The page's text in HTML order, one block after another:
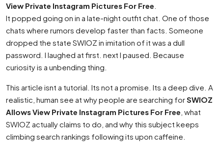
View Private Instagram Pictures For Free
It popped going on in a late-night outfit chat. One of those
chats where rumors develop faster than facts. Someone
dropped the state SWIOZ in imitation of it was a dull
password. I laughed at first. next I paused. Because
curiosity is a unbending thing.
This article isnt a tutorial. Its not a promise. Its a deep dive. A
realistic, human see at why people are searching forSWIOZ
Allows View Private Instagram Pictures For Free , what
SWIOZ actually claims to do, and why this subject keeps
climbing search rankings following its upon caffeine.